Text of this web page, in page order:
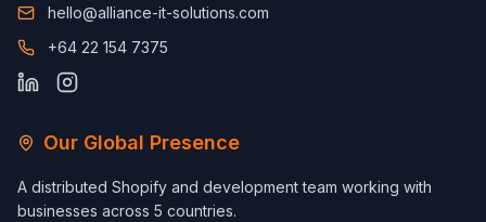
hello@alliance-it-solutions.com
+64 22 154 7375
Our Global Presence
A distributed Shopify and development team working with
businesses across 5 countries.